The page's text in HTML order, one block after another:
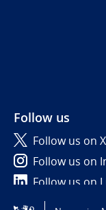
Follow us
Follow us on X
Follow us on
Follow us on